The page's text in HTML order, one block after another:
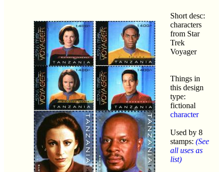
Short desc:
characters
from Star
Trek
Voyager
Things in
this design
type:
fictional
character
Used by 8
stamps: (See
all uses as
list)